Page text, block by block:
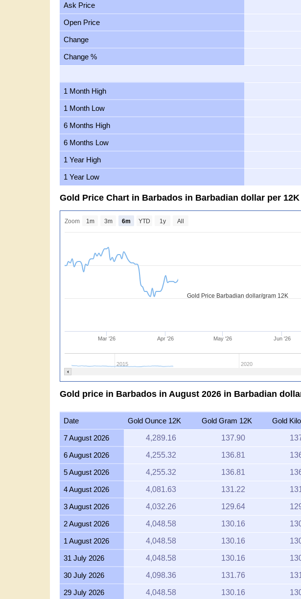
Ask Price
Open Price
Change
Change %
1 Month High
1 Month Low
6 Months High
6 Months Low
1 Year High
1 Year Low
Gold Price Chart in Barbados in Barbadian dollar per 12K
Gold Price Barbadian dollar/gram 12K
Mar '26 Apr '26 May '26 Jun '26
2015 2020
Zoom 1m 3m 6m YTD 1y All
Gold price in Barbados in August 2026 in Barbadian
Date Gold Ounce 12K Gold Gram 12K Gold
7 August 2026 4,289.16 137.90
6 August 2026 4,255.32 136.81
5 August 2026 4,255.32 136.81
4 August 2026 4,081.63 131.22
3 August 2026 4,032.26 129.64
2 August 2026 4,048.58 130.16
1 August 2026 4,048.58 130.16
31 July 2026 4,048.58 130.16
30 July 2026 4,098.36 131.76
29 July 2026 4,048.58 130.16